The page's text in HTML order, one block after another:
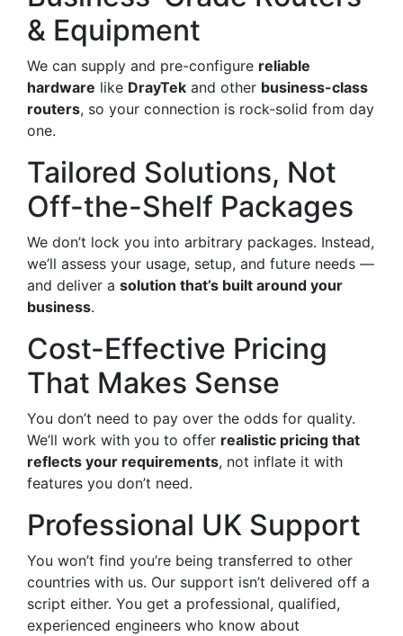
& Equipment
We can supply and pre-configure reliable
hardware like DrayTek and other business-class
routers, so your connection is rock-solid from day
one.
Tailored Solutions, Not
Off-the-Shelf Packages
We don’t lock you into arbitrary packages. Instead,
we’ll assess your usage, setup, and future needs —
and deliver a solution that’s built around your
business.
Cost-Effective Pricing
That Makes Sense
You don’t need to pay over the odds for quality.
We’ll work with you to offer realistic pricing that
reflects your requirements, not inflate it with
features you don’t need.
Professional UK Support
You won’t find you’re being transferred to other
countries with us. Our support isn’t delivered off a
script either. You get a professional, qualified,
experienced engineers who know about